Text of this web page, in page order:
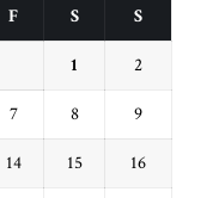
F S S
1 2
7 8 9
14 15 16